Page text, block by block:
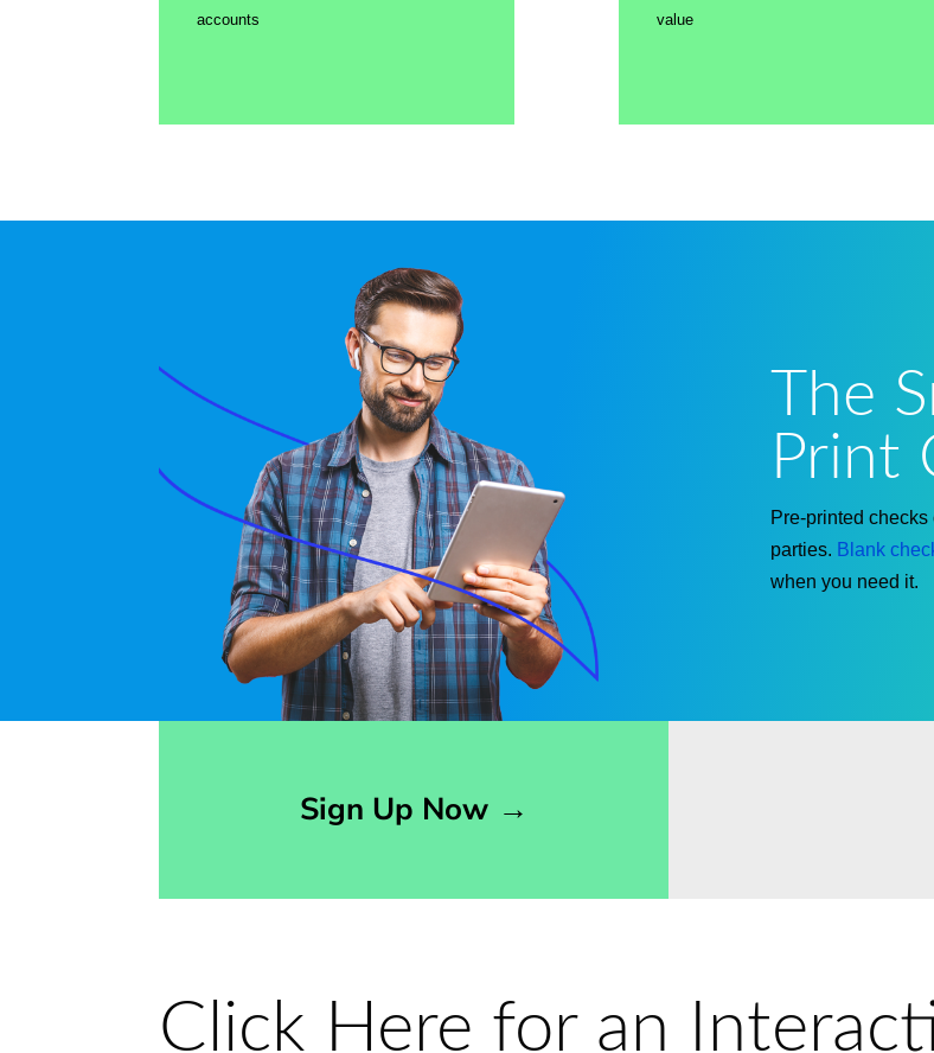
accounts
value
The
Print
Pre-printed
parties. Blank
whenyou need it.
Sign Up Now →
Click Here for an